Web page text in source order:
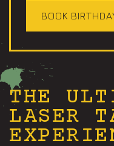
BOOK
THE
LASER